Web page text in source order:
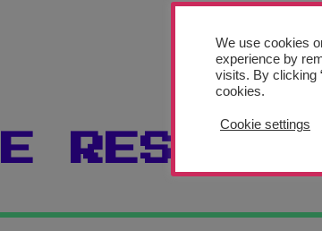
We use cookies
experience by
visits. By clicking
cookies.
Cookie settings